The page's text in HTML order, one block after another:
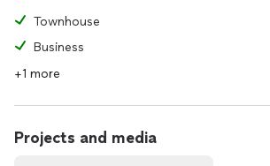
Townhouse
Business
+1 more
Projects and media